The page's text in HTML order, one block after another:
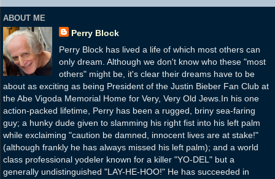
ABOUT ME
Perry Block
Perry Block has lived a life of which most others can
only dream. Although we don't know who these "most
others" might be, it's clear their dreams have to be
about as exciting as being President of the Justin Bieber Fan Club at
the Abe Vigoda Memorial Home for Very, Very Old Jews.In his one
action-packed lifetime, Perry has been a rugged, briny sea-faring
guy; a hunky dude given to slamming his right fist into his left palm
while exclaiming "caution be damned, innocent lives are at stake!"
(although frankly he has always missed his left palm); and a world
class professional yodeler known for a killer "YO-DEL" but a
generally undistinguished "LAY-HE-HOO!" He has succeeded in